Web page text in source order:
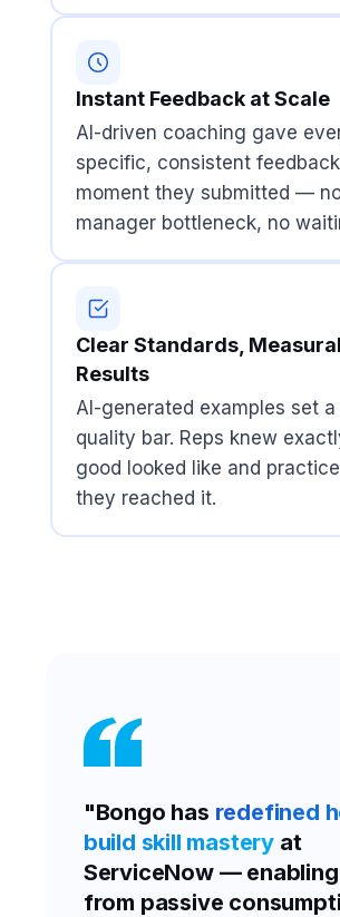
Instant Feedback at Scale
AI-driven coaching gave
specific, consistent
moment they submitted —
manager bottleneck, no
Clear Standards,
Results
AI-generated examples set
quality bar. Reps knew
good looked like and
they reached it.
"Bongo has redefined
build skill masteryat
ServiceNow —
from passive